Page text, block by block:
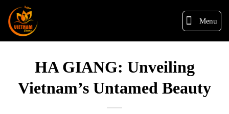
Menu
HA GIANG: Unveiling
Vietnam’s Untamed Beauty